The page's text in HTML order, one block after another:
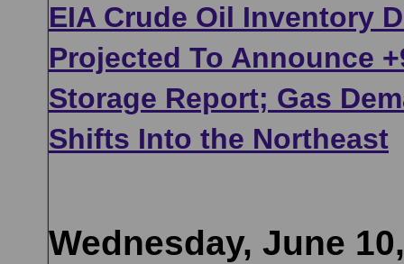
EIA Crude Oil Inventory
Projected To Announce
Storage Report; Gas
Shifts Into the Northeast
Wednesday, June